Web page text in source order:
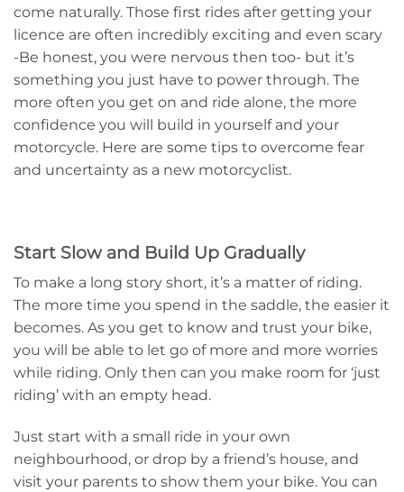
come naturally. Those first rides after getting your
licence are often incredibly exciting and even scary
-Be honest, you were nervous then too- but it’s
something you just have to power through. The
more often you get on and ride alone, the more
confidence you will build in yourself and your
motorcycle. Here are some tips to overcome fear
and uncertainty as a new motorcyclist.
Start Slow and Build Up Gradually
To make a long story short, it’s a matter of riding.
The more time you spend in the saddle, the easier it
becomes. As you get to know and trust your bike,
you will be able to let go of more and more worries
while riding. Only then can you make room for ‘just
riding’ with an empty head.
Just start with a small ride in your own
neighbourhood, or drop by a friend’s house, and
visit your parents to show them your bike. You can